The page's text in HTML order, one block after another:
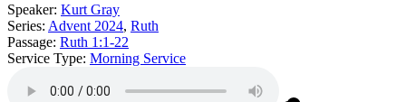
Speaker: Kurt Gray
Series: Advent 2024, Ruth
Passage: Ruth 1:1-22
Service Type: Morning Service